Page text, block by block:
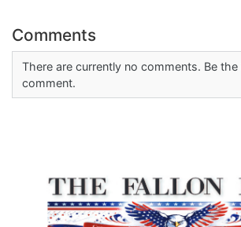
Comments
There are currently no comments. Be
comment.